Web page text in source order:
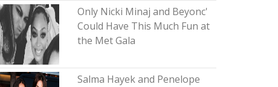
Only Nicki Minaj and Beyonc'
Could Have This Much Fun at
the Met Gala
Salma Hayek and Penelope